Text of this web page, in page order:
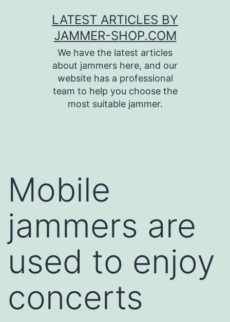
LATEST ARTICLES BY
JAMMER-SHOP.COM
We have the latest articles
about jammers here, and our
website has a professional
team to help you choose the
most suitable jammer.
Mobile
jammers are
used to enjoy
concerts